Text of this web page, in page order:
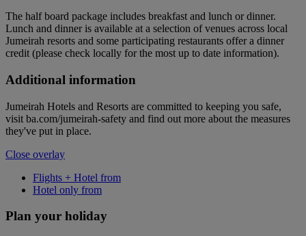
The half board package includes breakfast and lunch or dinner.
Lunch and dinner is available at a selection of venues across local
Jumeirah resorts and some participating restaurants offer a dinner
credit (please check locally for the most up to date information).
Additional information
Jumeirah Hotels and Resorts are committed to keeping you safe,
visit ba.com/jumeirah-safety and find out more about the measures
they've put in place.
Close overlay
Flights + Hotel from
Hotel only from
Plan your holiday